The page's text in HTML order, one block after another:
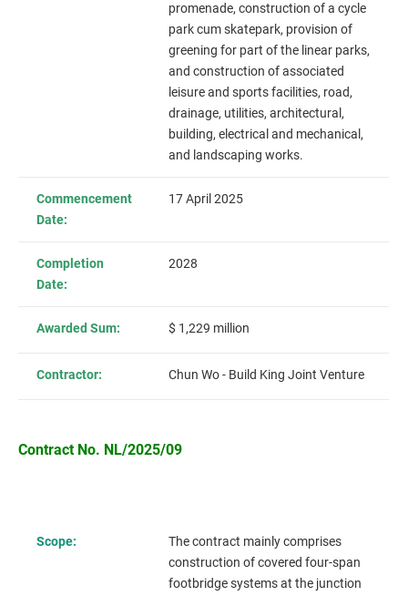
promenade, construction of a cycle
park cum skatepark, provision of
greening for part of the linear parks,
and construction of associated
leisure and sports facilities, road,
drainage, utilities, architectural,
building, electrical and mechanical,
and landscaping works.
Commencement
Date:
17 April 2025
Completion
Date:
2028
Awarded Sum: $ 1,229 million
Contractor: Chun Wo - Build King Joint Venture
Contract No. NL/2025/09
Scope:
The contract mainly comprises
construction of covered four-span
footbridge systems at the junction